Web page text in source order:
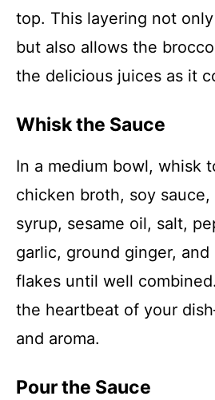
top. This layering not
but also allows the
the delicious juices as it
Whisk the Sauce
In a medium bowl, whisk
chicken broth, soy sauce,
syrup, sesame oil, salt,
garlic, ground ginger,
flakes until well
the heartbeat of your
and aroma.
Pour the Sauce